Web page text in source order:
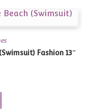
Fashion 13″